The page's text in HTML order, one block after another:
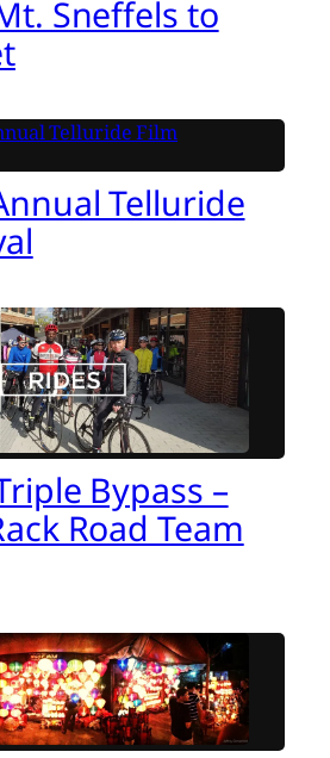
Sneffels to
Telluride
Bypass –
Road Team